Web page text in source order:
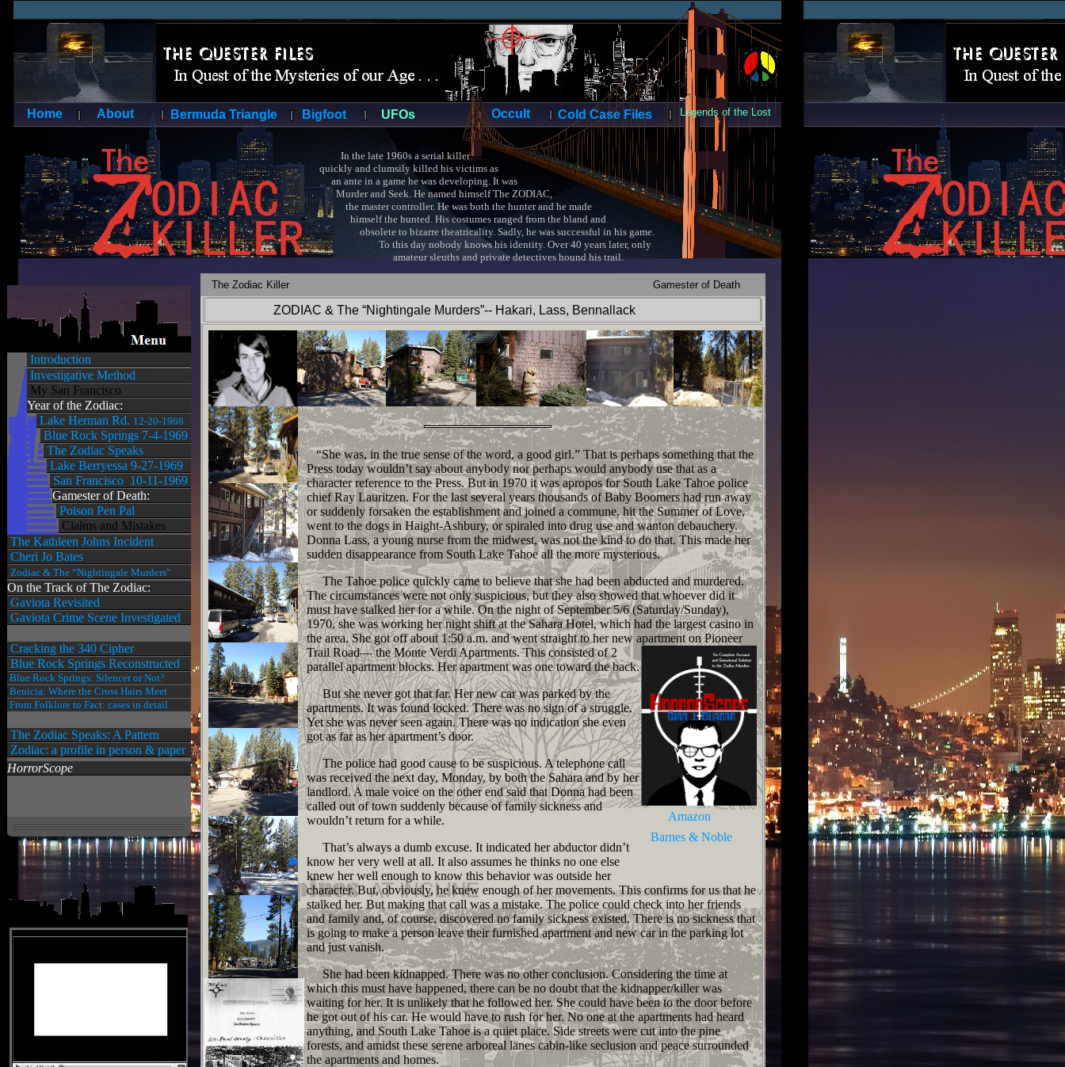
Home About Bermuda Triangle Bigfoot UFOs Occult Cold Case Files Legends of the Lost
Introduction
Investigative Method
My San Francisco
Year of the Zodiac:
Lake Herman Rd. 12-20-1968
Blue Rock Springs 7-4-1969
The Zodiac Speaks
Lake Berryessa 9-27-1969
San Francisco 10-11-1969
Gamester of Death:
Poison Pen Pal
Claims and Mistakes
The Kathleen Johns Incident
Cheri Jo Bates
Zodiac & The “Nightingale Murders”
On the Track of The Zodiac:
Gaviota Revisited
Gaviota Crime Scene Investigated
Cracking the 340 Cipher
Blue Rock Springs Reconstructed
Blue Rock Springs: Silencer or Not?
Benicia: Where the Cross Hairs Meet
From Folklore to Fact: cases in detail
The Zodiac Speaks: A Pattern
Zodiac: a profile in person & paper
HorrorScope
In the late 1960s a serial killer
quickly and clumsily killed his victims as
an ante in a game he was developing. It was
Murder and Seek. He named himself The ZODIAC,
the master controller. He was both the hunter and he made
himself the hunted. His costumes ranged from the bland and
obsolete to bizarre theatricality. Sadly, he was successful in his game.
To this day nobody knows his identity. Over 40 years later, only
amateur sleuths and private detectives hound his trail.
The Zodiac Killer Gamester of Death
ZODIAC & The “Nightingale Murders”-- Hakari, Lass, Bennallack
“She was, in the true sense of the word, a good girl.” That is perhaps something that the
Press today wouldn’t say about anybody nor perhaps would anybody use that as a
character reference to the Press. But in 1970 it was apropos for South Lake Tahoe police
chief Ray Lauritzen. For the last several years thousands of Baby Boomers had run away
or suddenly forsaken the establishment and joined a commune, hit the Summer of Love,
went to the dogs in Haight-Ashbury, or spiraled into drug use and wanton debauchery.
Donna Lass, a young nurse from the midwest, was not the kind to do that. This made her
sudden disappearance from South Lake Tahoe all the more mysterious.
The Tahoe police quickly came to believe that she had been abducted and murdered.
The circumstances were not only suspicious, but they also showed that whoever did it
must have stalked her for a while. On the night of September 5/6 (Saturday/Sunday),
1970, she was working her night shift at the Sahara Hotel, which had the largest casino in
the area. She got off about 1:50 a.m. and went straight to her new apartment on Pioneer
Trail Road— the Monte
Amazon
Barnes & Noble
Verdi Apartments. This consisted of 2
parallel apartment blocks. Her apartment was one toward the back.
But she never got that far. Her new car was parked by the
apartments. It was found locked. There was no sign of a struggle.
Yet she was never seen again. There was no indication she even
got as far as her apartment’s door.
The police had good cause to be suspicious. A telephone call
was received the next day, Monday, by both the Sahara and by her
landlord. A male voice on the other end said that Donna had been
called out of town suddenly because of family sickness and
wouldn’t return for a while.
That’s always a dumb excuse. It indicated her abductor didn’t
know her very well at all. It also assumes he thinks no one else
knew her well enough to know this behavior was outside her
character. But, obviously, he knew enough of her movements. This confirms for us that he
stalked her. But making that call was a mistake. The police could check into her friends
and family and, of course, discovered no family sickness existed. There is no sickness that
is going to make a person leave their furnished apartment and new car in the parking lot
and just vanish.
She had been kidnapped. There was no other conclusion. Considering the time at
which this must have happened, there can be no doubt that the kidnapper/killer was
waiting for her. It is unlikely that he followed her. She could have been to the door before
he got out of his car. He would have to rush for her. No one at the apartments had heard
anything, and South Lake Tahoe is a quiet place. Side streets were cut into the pine
forests, and amidst these serene arboreal lanes cabin-like seclusion and peace surrounded
the apartments and homes.